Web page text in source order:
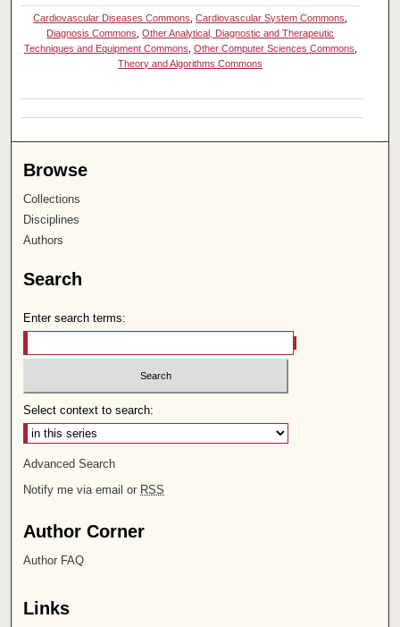
Cardiovascular Diseases Commons,Cardiovascular System Commons,
Diagnosis Commons,Other Analytical, Diagnostic and Therapeutic
Techniques and Equipment Commons, Other Computer Sciences Commons,
Theory and Algorithms Commons
Browse
Collections
Disciplines
Authors
Search
Enter search terms:
Select context to search:
Advanced Search
Notify me via email or RSS
Author Corner
Author FAQ
Links